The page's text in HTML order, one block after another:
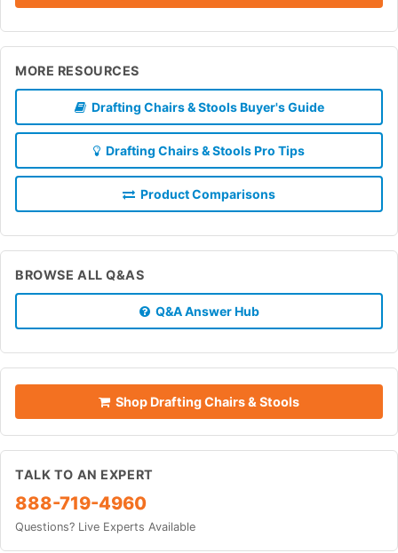
MORE RESOURCES
Drafting Chairs & Stools Buyer's Guide
Drafting Chairs & Stools Pro Tips
Product Comparisons
BROWSE ALL Q&AS
Q&A Answer Hub
Shop Drafting Chairs & Stools
TALK TO AN EXPERT
888-719-4960
Questions? Live Experts Available